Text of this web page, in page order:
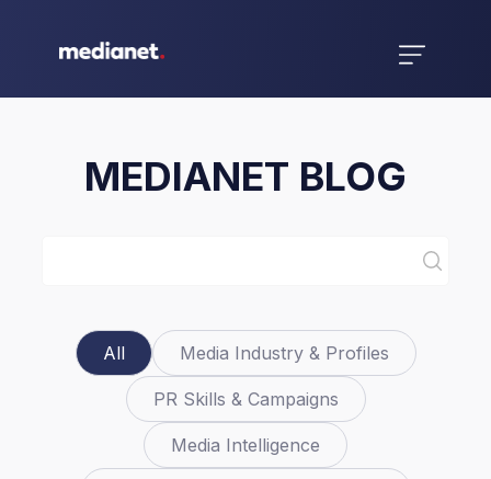
MEDIANET BLOG
All Media Industry & Profiles
PR Skills & Campaigns
Media Intelligence